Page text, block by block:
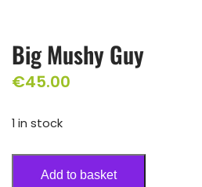
Big Mushy Guy
€45.00
1 in stock
Add to basket